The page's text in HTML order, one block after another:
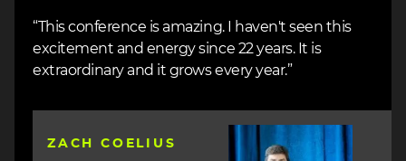
“This conference is amazing. I haven't seen this
excitement and energy since 22 years. It is
extraordinary and it grows every year.”
ZACH COELIUS